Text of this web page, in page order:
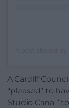
A Cardiff
“pleased” to
Studio Canal